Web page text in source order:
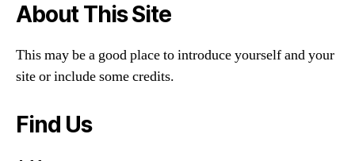
About This Site
This may be a good place to introduce yourself and your
site or include some credits.
Find Us